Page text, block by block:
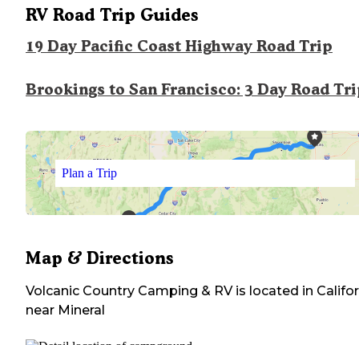
RV Road Trip Guides
19 Day Pacific Coast Highway Road Trip
Brookings to San Francisco: 3 Day Road
Plan a Trip
Map & Directions
Volcanic Country Camping & RVis located in
near Mineral